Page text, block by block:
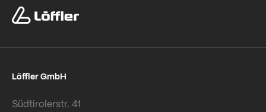
Löffler GmbH
Südtirolerstr. 41